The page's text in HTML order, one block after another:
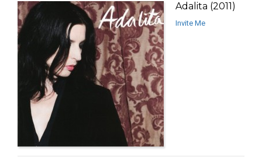
Adalita (2011)
Invite Me